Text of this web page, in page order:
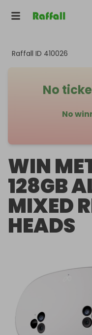
Raffall ID 410026
No
No
WIN
128GB
MIXED
HEADS